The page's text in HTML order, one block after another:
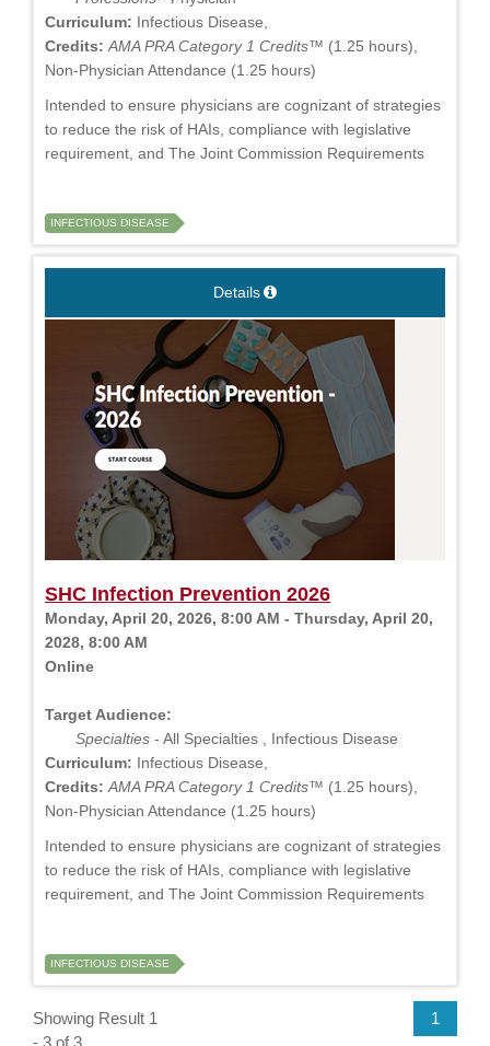
Curriculum: Infectious Disease,
Credits: AMA PRA Category 1 Credits™ (1.25 hours),
Non-Physician Attendance (1.25 hours)
Intended to ensure physicians are cognizant of strategies
to reduce the risk of HAIs, compliance with legislative
requirement, and The Joint Commission Requirements
INFECTIOUS DISEASE
Details
SHC Infection Prevention 2026
Monday, April 20, 2026, 8:00 AM - Thursday, April 20,
2028, 8:00 AM
Online
Target Audience:
Specialties - All Specialties , Infectious Disease
Curriculum: Infectious Disease,
Credits: AMA PRA Category 1 Credits™ (1.25 hours),
Non-Physician Attendance (1.25 hours)
Intended to ensure physicians are cognizant of strategies
to reduce the risk of HAIs, compliance with legislative
requirement, and The Joint Commission Requirements
INFECTIOUS DISEASE
Showing Result 1
- 3 of 3
1